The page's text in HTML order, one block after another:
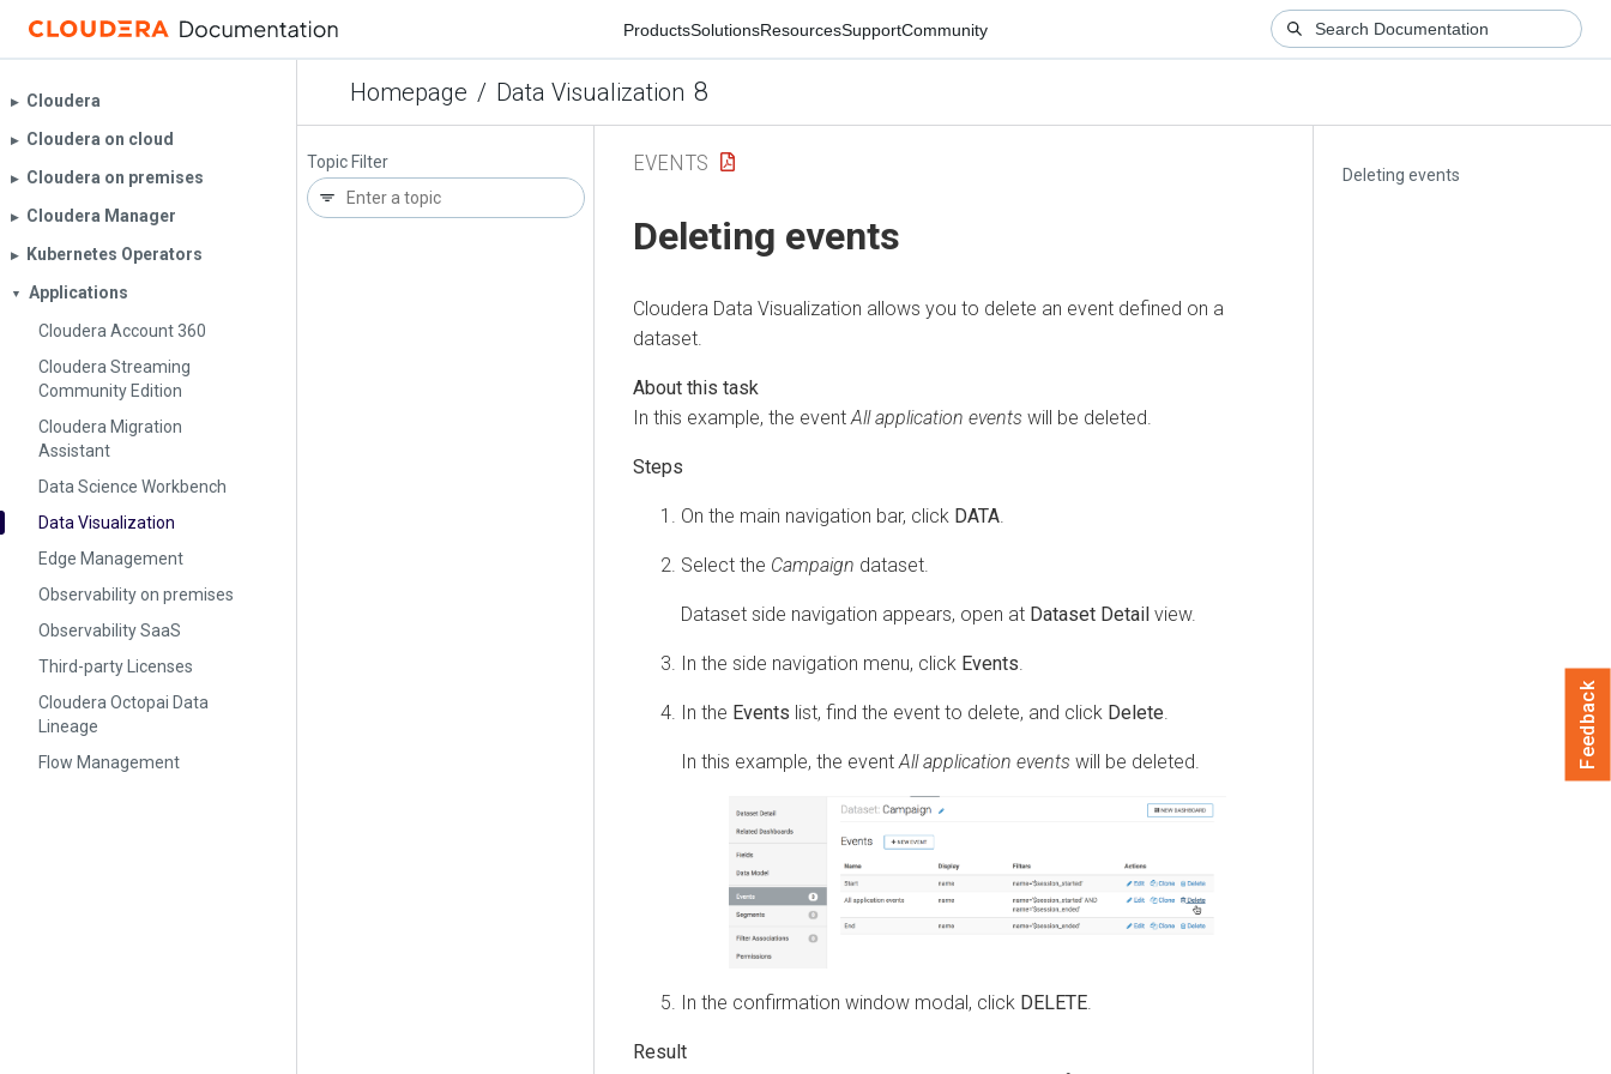
ProductsSolutionsResourcesSupportCommunity
Homepage / Data Visualization 8
▶︎ Cloudera
▶︎ Cloudera on cloud
▶︎ Cloudera on premises
▶︎ Cloudera Manager
▶︎ Kubernetes Operators
▼
Applications
Cloudera Account 360
Cloudera Streaming
Community Edition
Cloudera Migration
Assistant
Data Science Workbench
Data Visualization
Edge Management
Observability on premises
Observability SaaS
Third-party Licenses
Cloudera Octopai Data
Lineage
Flow Management
Topic Filter
Deleting events
EVENTS
Deleting events
Cloudera Data Visualization allows you to delete an event defined on a
dataset.
In this example, the event All application events will be deleted.
On the main navigation bar, click DATA
Select the Campaign dataset.
Dataset side navigation appears, open at Dataset Detail view.
In the side navigation menu, click Events
In the Events list, find the event to delete, and click Delete
In this example, the event All application events will be deleted.
In the confirmation window modal, click DELETE.
Feedback